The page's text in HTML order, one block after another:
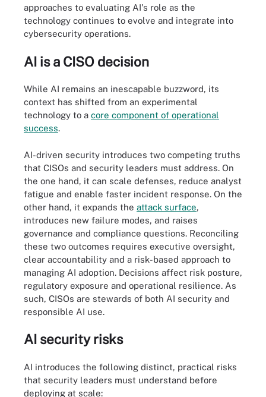
approaches to evaluating AI's role as the
technology continues to evolve and integrate into
cybersecurity operations.
AI is a CISO decision
While AI remains an inescapable buzzword, its
context has shifted from an experimental
technology to a core component of operational
success.
AI-driven security introduces two competing truths
that CISOs and security leaders must address. On
the one hand, it can scale defenses, reduce analyst
fatigue and enable faster incident response. On the
other hand, it expands the attack surface,
introduces new failure modes, and raises
governance and compliance questions. Reconciling
these two outcomes requires executive oversight,
clear accountability and a risk-based approach to
managing AI adoption. Decisions affect risk posture,
regulatory exposure and operational resilience. As
such, CISOs are stewards of both AI security and
responsible AI use.
AI security risks
AI introduces the following distinct, practical risks
that security leaders must understand before
deploying at scale: